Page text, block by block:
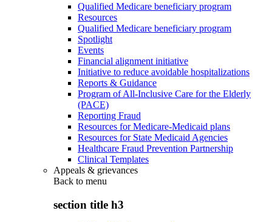
Qualified Medicare beneficiary program
Resources
Qualified Medicare beneficiary program
Spotlight
Events
Financial alignment initiative
Initiative to reduce avoidable hospitalizations
Reports & Guidance
Program of All-Inclusive Care for the Elderly
(PACE)
Reporting Fraud
Resources for Medicare-Medicaid plans
Resources for State Medicaid Agencies
Healthcare Fraud Prevention Partnership
Clinical Templates
Appeals & grievances
Back to menu
section title h3